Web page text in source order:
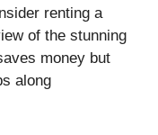
renting a
of the stunning
money but
along